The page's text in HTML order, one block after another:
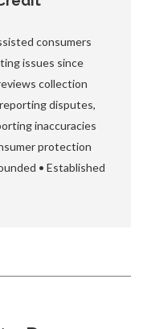
consumers
issues since
collection
disputes,
inaccuracies
protection
• Established